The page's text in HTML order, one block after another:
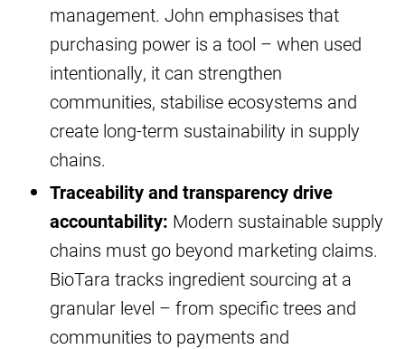
management. John emphasises that
purchasing power is a tool – when used
intentionally, it can strengthen
communities, stabilise ecosystems and
create long-term sustainability in supply
chains.
Traceability and transparency drive
accountability: Modern sustainable supply
chains must go beyond marketing claims.
BioTara tracks ingredient sourcing at a
granular level – from specific trees and
communities to payments and